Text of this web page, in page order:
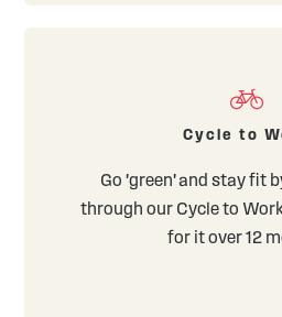
Cycle to
Go 'green' and stay fit
through our Cycle to
for it over 12